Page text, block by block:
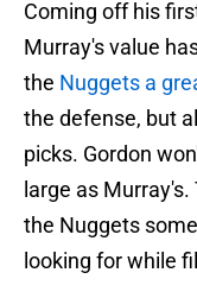
Coming off his
Murray's value
the Nuggets a
the defense, but
picks. Gordon
large as
the Nuggets
looking for while